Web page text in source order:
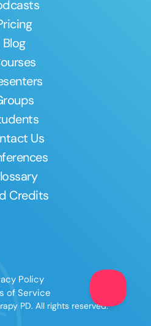
Apply
Blog
Us
Credits
Policy
of Service
PD. All rights reserved.